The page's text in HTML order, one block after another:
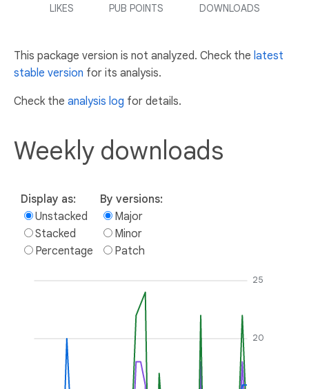
LIKES PUB POINTS DOWNLOADS
This package version is not analyzed. Check the latest
stable version for its analysis.
Check the analysis log for details.
Weekly downloads
Display as:
Unstacked
Stacked
Percentage
By versions:
Major
Minor
Patch
20
25